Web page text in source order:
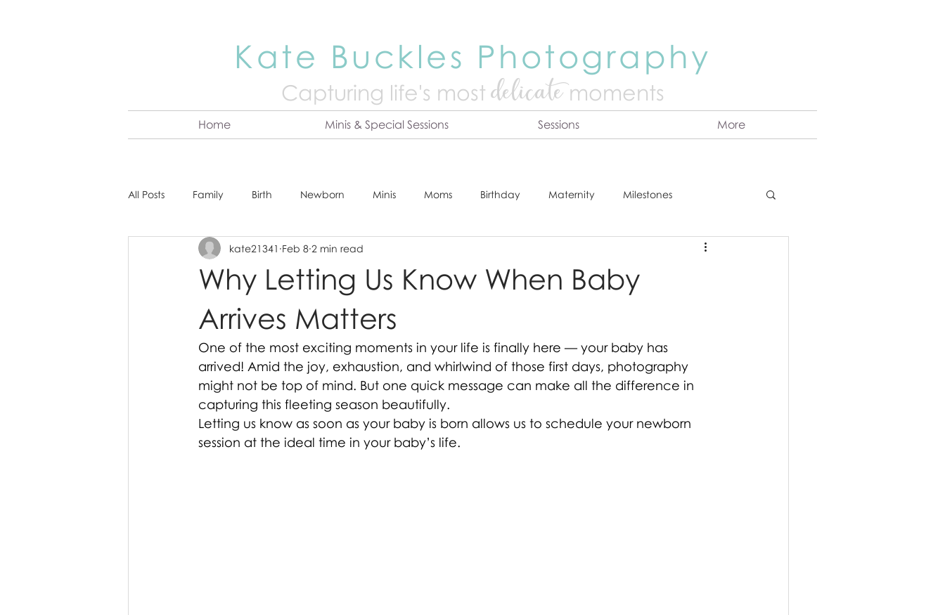
Kate Buckles Photography
Capturing life's mostdelicatemoments
Home Minis & Special Sessions Sessions More
All Posts Family Birth Newborn Minis Moms Birthday Maternity Milestones
About Kate Senior Headshot Announcement
Cake Smash Engagement Online Print Store
Why Letting Us Know When Baby
Arrives Matters
kate21341 Feb 8 2 min read
One of the most exciting moments in your life is finally here — your baby has
arrived! Amid the joy, exhaustion, and whirlwind of those first days, photography
might not be top of mind. But one quick message can make all the difference in
capturing this fleeting season beautifully.
Letting us know as soon as your baby is born allows us to schedule your newborn
session at the ideal time in your baby’s life.